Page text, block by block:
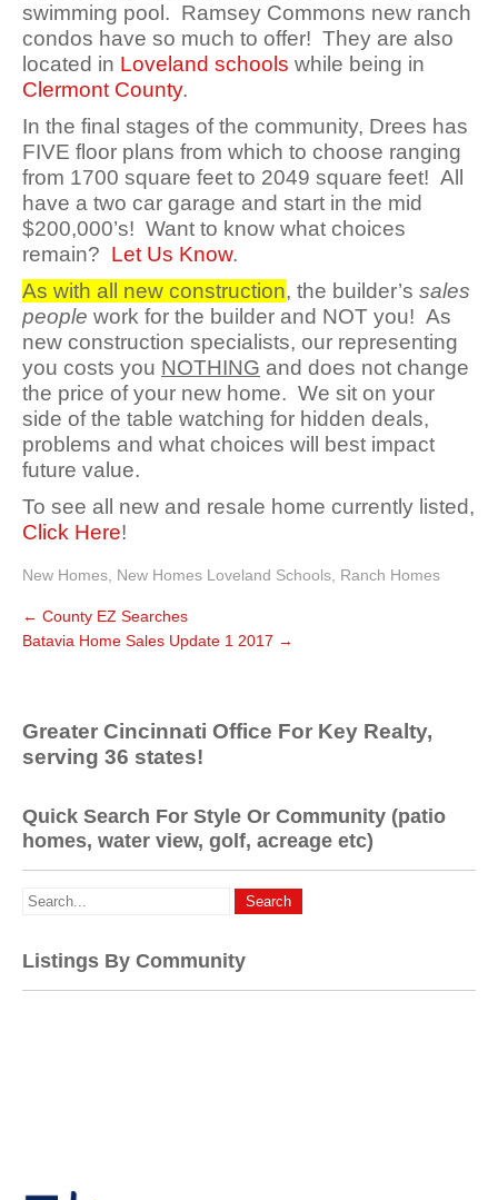
swimming pool. Ramsey Commons new ranch
condos have so much to offer! They are also
located in Loveland schools while being in
Clermont County.
In the final stages of the community, Drees has
FIVE floor plans from which to choose ranging
from 1700 square feet to 2049 square feet! All
have a two car garage and start in the mid
$200,000’s! Want to know what choices
remain? Let Us Know.
As with all new construction, the builder’s sales
people work for the builder and NOT you! As
new construction specialists, our representing
you costs you NOTHING and does not change
the price of your new home. We sit on your
side of the table watching for hidden deals,
problems and what choices will best impact
future value.
To see all new and resale home currently listed,
Click Here!
New Homes New Homes Loveland Schools Ranch Homes
← County EZ Searches
Batavia Home Sales Update 1 2017 →
Greater Cincinnati Office For Key Realty,
serving 36 states!
Quick Search For Style Or Community (patio
homes, water view, golf, acreage etc)
Listings By Community